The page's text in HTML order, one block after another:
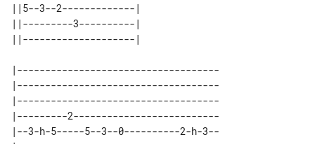
||5--3--2-------------|
||---------3----------|
|------------------------------------
|------------------------------------
|------------------------------------
|---------2--------------------------
|--3-h-5-----5--3--0----------2-h-3--